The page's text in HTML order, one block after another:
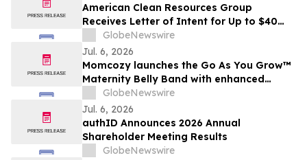
American Clean Resources Group
Receives Letter of Intent for Up to $40
Million in Joint Development Capital to
Advance Millers Solar Energy Zone
Acquisition
GlobeNewswire
Jul. 6, 2026
Momcozy launches the Go As You Grow™
Maternity Belly Band with enhanced
support for twin and multiple
pregnancies
GlobeNewswire
Jul. 6, 2026
authID Announces 2026 Annual
Shareholder Meeting Results
GlobeNewswire